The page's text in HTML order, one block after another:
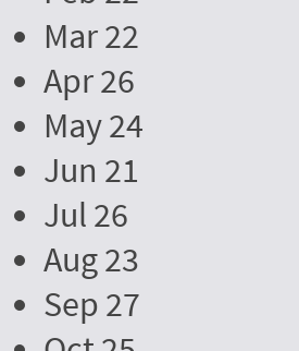
Mar 22
Apr 26
May 24
Jun 21
Jul 26
Aug 23
Sep 27